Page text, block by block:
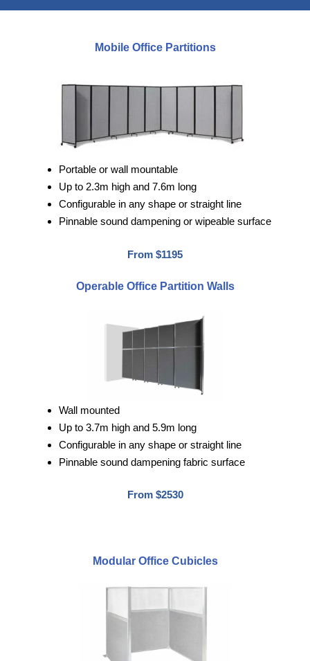
Mobile Office Partitions
Portable or wall mountable
Up to 2.3m high and 7.6m long
Configurable in any shape or straight line
Pinnable sound dampening or wipeable surface
From $1195
Operable Office Partition Walls
Wall mounted
Up to 3.7m high and 5.9m long
Configurable in any shape or straight line
Pinnable sound dampening fabric surface
From $2530
Modular Office Cubicles